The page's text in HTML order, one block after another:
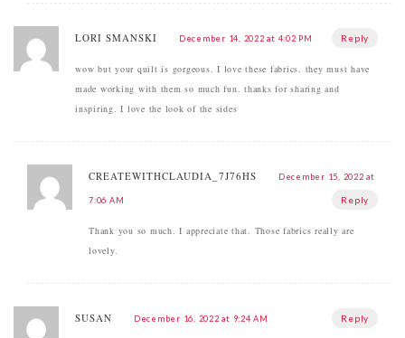
LORI SMANSKI December 14, 2022 at 4:02 PM Reply
wow but your quilt is gorgeous. I love these fabrics. they must have
made working with them so much fun. thanks for sharing and
inspiring. I love the look of the sides
CREATEWITHCLAUDIA_7J76HS December 15, 2022 at
7:06 AM Reply
Thank you so much. I appreciate that. Those fabrics really are
lovely.
SUSAN December 16, 2022 at 9:24 AM Reply